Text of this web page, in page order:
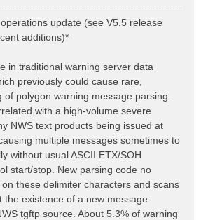
update (see V5.5 release
additions)*
in traditional warning server data
previously could cause rare,
of polygon warning message parsing.
with a high-volume severe
NWS text products being issued at
multiple messages sometimes to
without usual ASCII ETX/SOH
start/stop. New parsing code no
these delimiter characters and scans
the existence of a new message
tgftp source. About 5.3% of warning